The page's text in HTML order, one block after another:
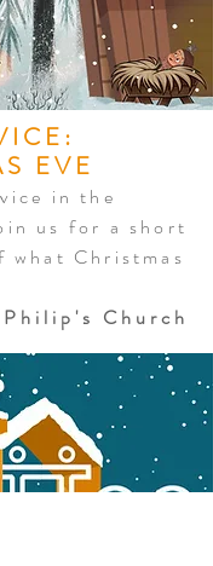
EVE
in the
us for a short
what Christmas
Church